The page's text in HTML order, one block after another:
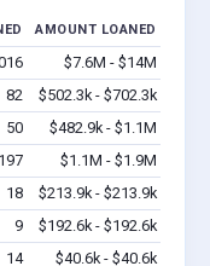
AMOUNT LOANED
$7.6M - $14M
82
$502.3k - $702.3k
50
$482.9k - $1.1M
197
$1.1M - $1.9M
18
$213.9k - $213.9k
9
$192.6k - $192.6k
14 $40.6k - $40.6k